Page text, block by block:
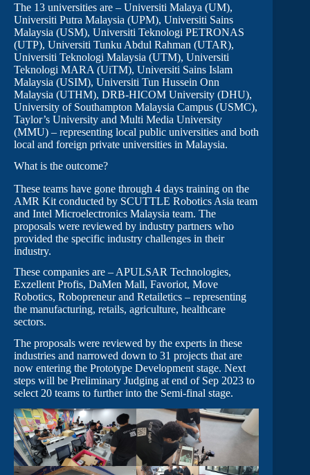
The 13 universities are – Universiti Malaya (UM),
Universiti Putra Malaysia (UPM), Universiti Sains
Malaysia (USM), Universiti Teknologi PETRONAS
(UTP), Universiti Tunku Abdul Rahman (UTAR),
Universiti Teknologi Malaysia (UTM), Universiti
Teknologi MARA (UiTM), Universiti Sains Islam
Malaysia (USIM), Universiti Tun Hussein Onn
Malaysia (UTHM), DRB-HICOM University (DHU),
University of Southampton Malaysia Campus (USMC),
Taylor’s University and Multi Media University
(MMU) – representing local public universities and both
local and foreign private universities in Malaysia.
What is the outcome?
These teams have gone through 4 days training on the
AMR Kit conducted by SCUTTLE Robotics Asia team
and Intel Microelectronics Malaysia team. The
proposals were reviewed by industry partners who
provided the specific industry challenges in their
industry.
These companies are – APULSAR Technologies,
Exzellent Profis, DaMen Mall, Favoriot, Move
Robotics, Robopreneur and Retailetics – representing
the manufacturing, retails, agriculture, healthcare
sectors.
The proposals were reviewed by the experts in these
industries and narrowed down to 31 projects that are
now entering the Prototype Development stage. Next
steps will be Preliminary Judging at end of Sep 2023 to
select 20 teams to further into the Semi-final stage.